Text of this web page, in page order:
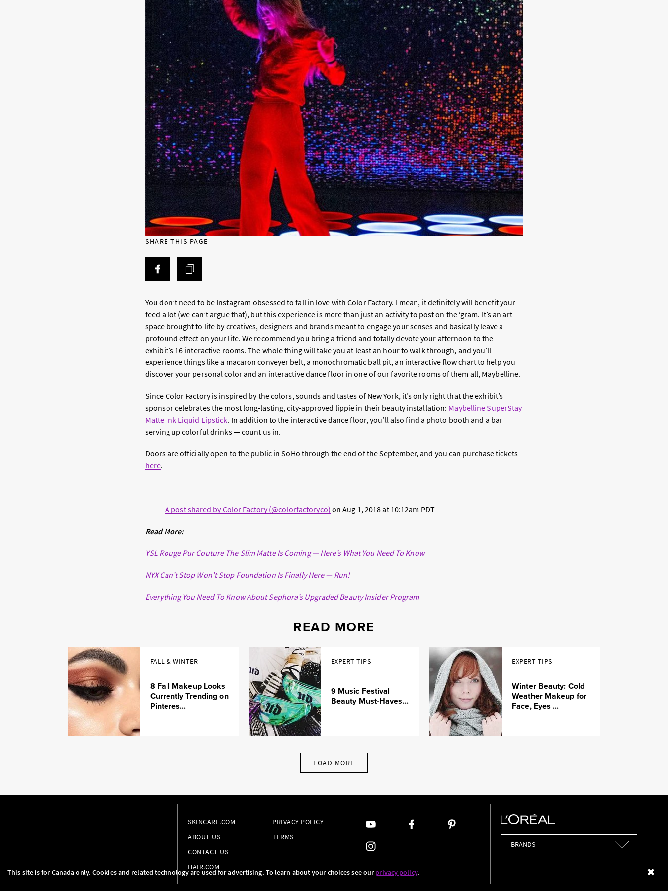
This site is for Canada only. Cookies and related technology are used for advertising. To learn about your choices see ourprivacy policy.
SHARE THIS PAGE
You don’t need to be Instagram-obsessed to fall in love with Color Factory. I mean, it definitely will benefit your
feed a lot (we can’t argue that), but this experience is more than just an activity to post on the ‘gram. It’s an art
space brought to life by creatives, designers and brands meant to engage your senses and basically leave a
profound effect on your life. We recommend you bring a friend and totally devote your afternoon to the
exhibit’s 16 interactive rooms. The whole thing will take you at least an hour to walk through, and you’ll
experience things like a macaron conveyer belt, a monochromatic ball pit, an interactive flow chart to help you
discover your personal color and an interactive dance floor in one of our favorite rooms of them all, Maybelline.
Since Color Factory is inspired by the colors, sounds and tastes of New York, it’s only right that the exhibit’s
sponsor celebrates the most long-lasting, city-approved lippie in their beauty installation: Maybelline SuperStay
Matte Ink Liquid Lipstick. In addition to the interactive dance floor, you’ll also find a photo booth and a bar
serving up colorful drinks — count us in.
Doors are officially open to the public in SoHo through the end of the September, and you can purchase tickets
here.
A post shared by Color Factory (@colorfactoryco) onAug 1, 2018 at 10:12am PDT
Read More:
YSL Rouge Pur Couture The Slim Matte Is Coming — Here’s What You Need To Know
NYX Can’t Stop Won’t Stop Foundation Is Finally Here — Run!
Everything You Need To Know About Sephora’s Upgraded Beauty Insider Program
READ MORE
FALL & WINTER
8 Fall Makeup Looks
Currently Trending on
Pinteres...
EXPERT TIPS
9 Music Festival
Beauty Must-Haves...
EXPERT TIPS
Winter Beauty: Cold
Weather Makeup for
Face, Eyes ...
LOAD MORE
SKINCARE.COM
ABOUT US
CONTACT US
HAIR.COM
PRIVACY POLICY
TERMS